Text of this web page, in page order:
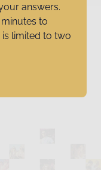
answers.
to
limited to two